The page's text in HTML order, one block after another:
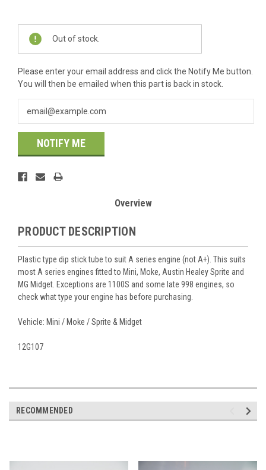
Stock:
Out of stock.
Please enter your email address and click the Notify Me button.
You will then be emailed when this part is back in stock.
NOTIFY ME
Overview
PRODUCT DESCRIPTION
Plastic type dip stick tube to suit A series engine (not A+). This suits
most A series engines fitted to Mini, Moke, Austin Healey Sprite and
MG Midget. Exceptions are 1100S and some late 998 engines, so
check what type your engine has before purchasing.
Vehicle: Mini / Moke / Sprite & Midget
12G107
RECOMMENDED